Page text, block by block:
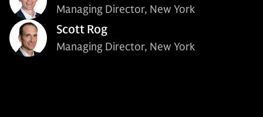
Managing Director, New York
Scott Rog
Managing Director, New York